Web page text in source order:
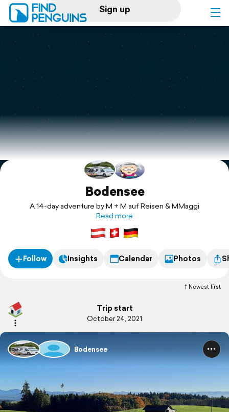
Sign up
Log in
Print a book
Flyover video
Explore
Bodensee
A 14-day adventure by M + M auf Reisen & MMaggi
Read more
Follow Insights Calendar Photos
Newest first
Trip start
October 24, 2021
Bodensee